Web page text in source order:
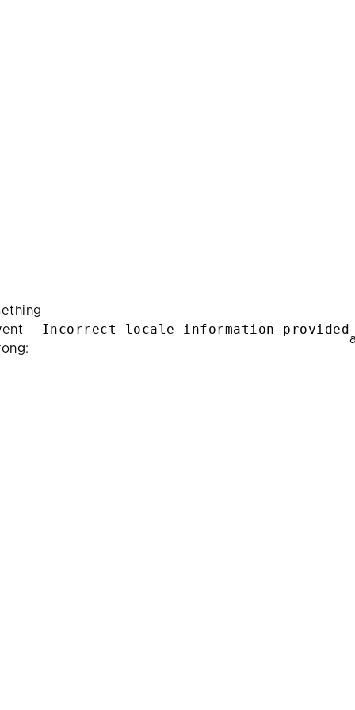
Incorrect locale information provided